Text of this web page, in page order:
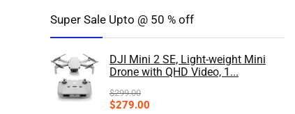
Super Sale Upto @ 50 % off
DJI Mini 2 SE, Light-weight Mini
Drone with QHD Video, 1...
$299.00
$279.00